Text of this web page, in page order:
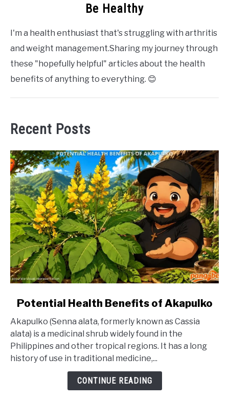
Be Healthy
I'm a health enthusiast that's struggling with arthritis
and weight management.Sharing my journey through
these "hopefully helpful" articles about the health
benefits of anything to everything. 😊
Recent Posts
link
Potential
Health
Benefits
of
Potential Health Benefits of Akapulko
Akapulko (Senna alata, formerly known as Cassia
alata) is a medicinal shrub widely found in the
Philippines and other tropical regions. It has a long
history of use in traditional medicine,...
CONTINUE READING